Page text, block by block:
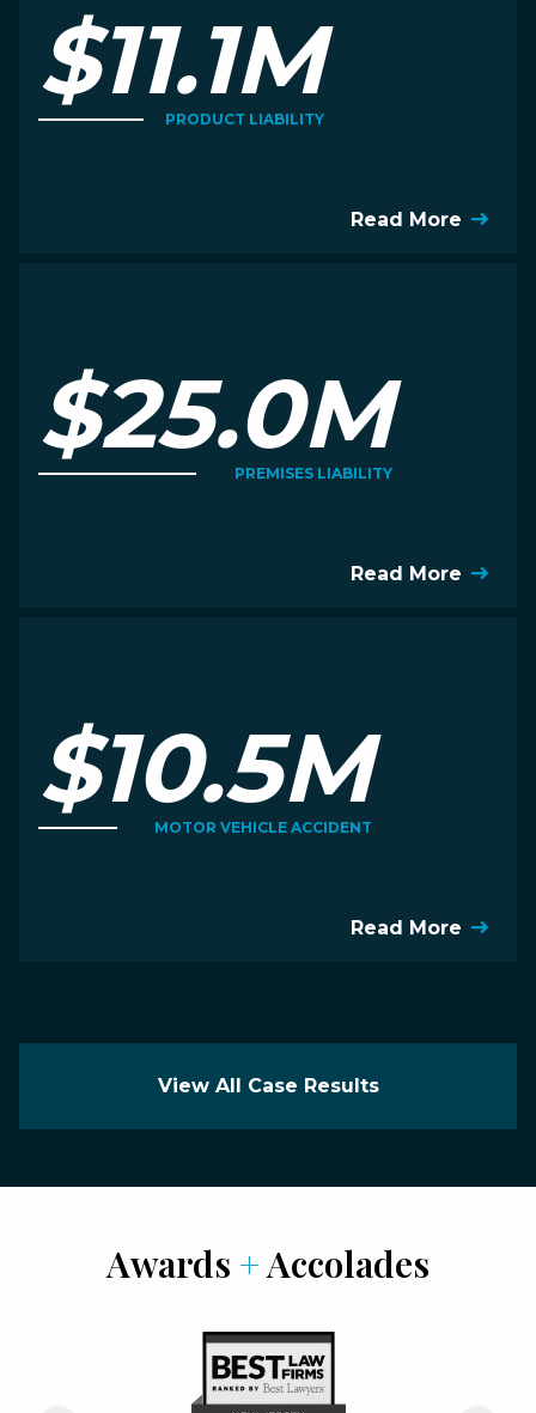
$11.1M
PRODUCT LIABILITY
Read More
$25.0M
PREMISES LIABILITY
Read More
$10.5M
MOTOR VEHICLE ACCIDENT
Read More
View All Case Results
Awards +Accolades